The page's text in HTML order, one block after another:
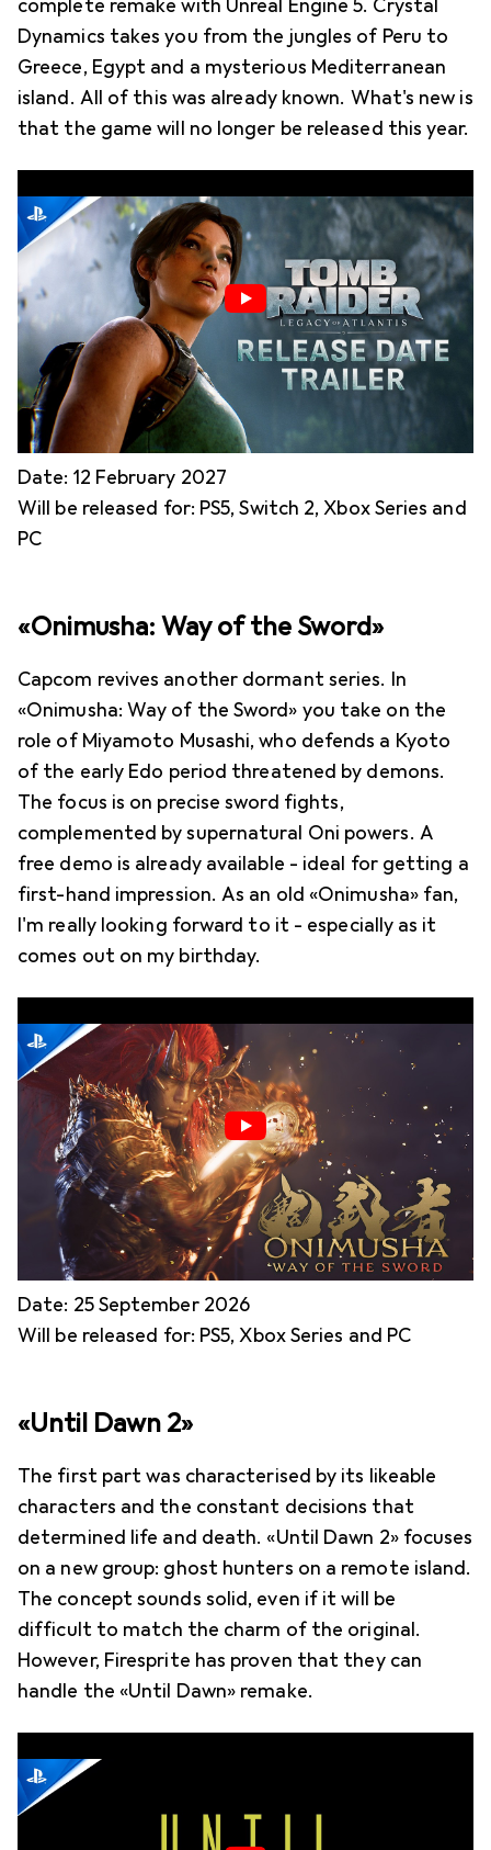
complete remake with Unreal Engine 5. Crystal
Dynamics takes you from the jungles of Peru to
Greece, Egypt and a mysterious Mediterranean
island. All of this was already known. What's new is
that the game will no longer be released this year.
Date: 12 February 2027
Will be released for: PS5, Switch 2, Xbox Series and
PC
«Onimusha: Way of the Sword»
Capcom revives another dormant series. In
«Onimusha: Way of the Sword» you take on the
role of Miyamoto Musashi, who defends a Kyoto
of the early Edo period threatened by demons.
The focus is on precise sword fights,
complemented by supernatural Oni powers. A
free demo is already available - ideal for getting a
first-hand impression. As an old «Onimusha» fan,
I'm really looking forward to it - especially as it
comes out on my birthday.
Date: 25 September 2026
Will be released for: PS5, Xbox Series and PC
«Until Dawn 2»
The first part was characterised by its likeable
characters and the constant decisions that
determined life and death. «Until Dawn 2» focuses
on a new group: ghost hunters on a remote island.
The concept sounds solid, even if it will be
difficult to match the charm of the original.
However, Firesprite has proven that they can
handle the «Until Dawn» remake.